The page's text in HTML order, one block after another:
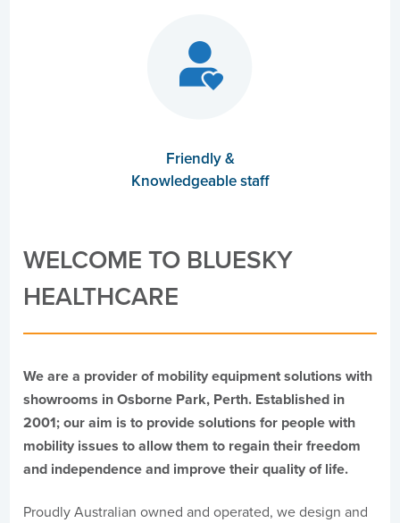
Friendly &
Knowledgeable staff
WELCOME TO BLUESKY
HEALTHCARE
We are a provider of mobility equipment solutions with
showrooms in Osborne Park, Perth. Established in
2001; our aim is to provide solutions for people with
mobility issues to allow them to regain their freedom
and independence and improve their quality of life.
Proudly Australian owned and operated, we design and